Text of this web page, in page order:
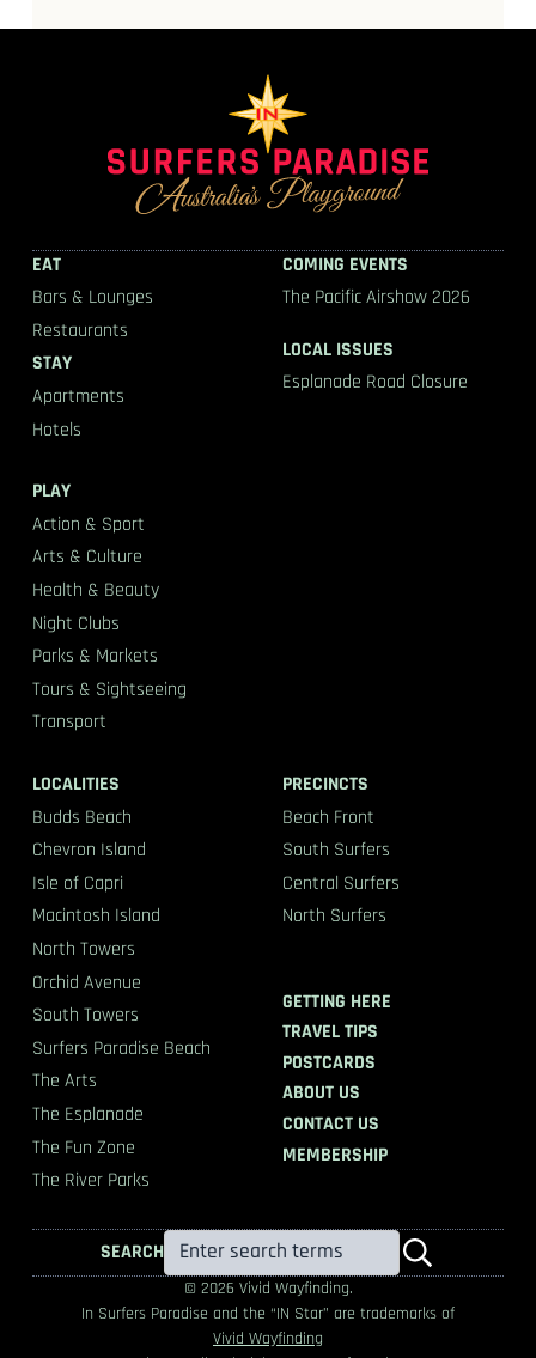
EAT
Bars & Lounges
Restaurants
STAY
Apartments
Hotels
PLAY
Action & Sport
Arts & Culture
Health & Beauty
Night Clubs
Parks & Markets
Tours & Sightseeing
Transport
PRECINCTS
Beach Front
South Surfers
Central Surfers
North Surfers
LOCALITIES
Budds Beach
Chevron Island
Isle of Capri
Macintosh Island
North Towers
Orchid Avenue
South Towers
Surfers Paradise Beach
The Arts
The Esplanade
The Fun Zone
The River Parks
COMING EVENTS
The Pacific Airshow 2026
LOCAL ISSUES
Esplanade Road Closure
GETTING HERE
TRAVEL TIPS
POSTCARDS
ABOUT US
CONTACT US
MEMBERSHIP
SEARCH
© 2026 Vivid Wayfinding.
In Surfers Paradise and the “IN Star” are trademarks of
Vivid Wayfinding